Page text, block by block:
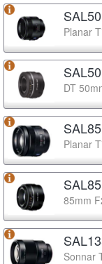
Planar
DT
Planar
85mm
Sonnar